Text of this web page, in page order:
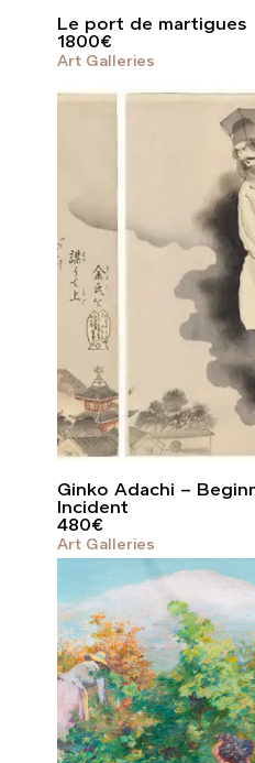
Le port de martigues
1800€
Art Galleries
Ginko Adachi –
Incident
480€
Art Galleries